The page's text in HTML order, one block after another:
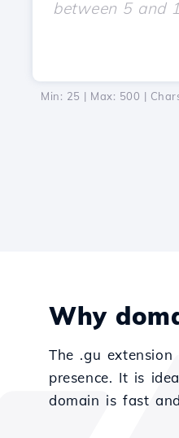
Min: 25 | Max: 500 |
Why
The .gu
presence. It is
domain is fast